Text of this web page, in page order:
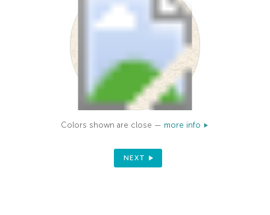
Colors shown are close — more info
NEXT